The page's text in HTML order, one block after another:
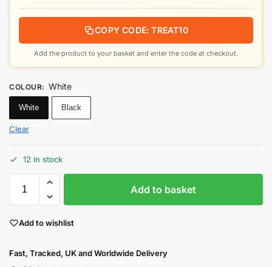
COPY CODE: TREAT10
Add the product to your basket and enter the code at checkout.
COLOUR: White
White Black
Clear
12 in stock
Add to basket
Add to wishlist
Fast, Tracked, UK and Worldwide Delivery